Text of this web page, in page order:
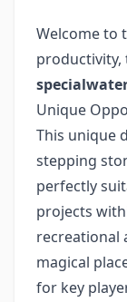
Welcome to
productivity,
Unique
This unique
stepping
perfectly
projects
recreational
magical
for key